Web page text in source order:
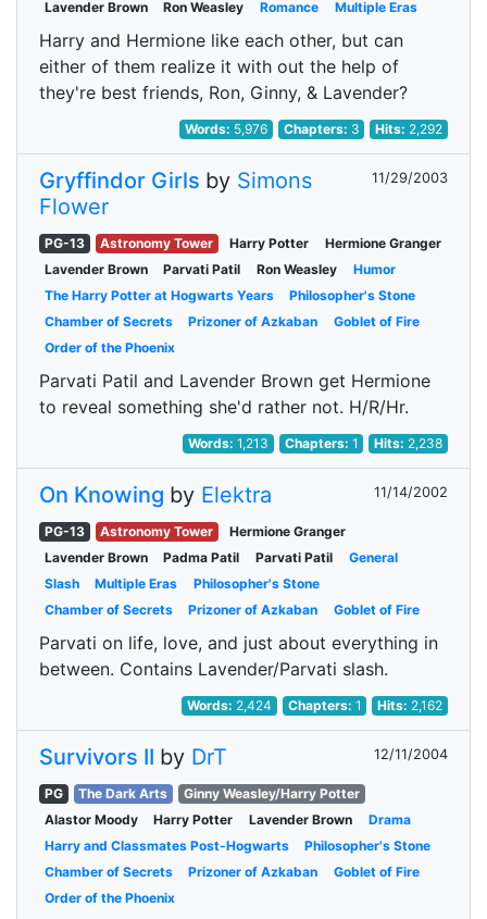
Lavender Brown
Ron Weasley Romance Multiple Eras
Harry and Hermione like each other, but can
either of them realize it with out the help of
they're best friends, Ron, Ginny, & Lavender?
Words: 5,976 Chapters: 3 Hits: 2,292
Gryffindor Girls by Simons
Flower
11/29/2003
PG-13 Astronomy Tower Harry Potter
Hermione Granger
Lavender Brown
Parvati Patil Ron Weasley
Humor
The Harry Potter at Hogwarts Years
Philosopher's Stone
Chamber of Secrets
Prizoner of Azkaban
Goblet of Fire
Order of the Phoenix
Parvati Patil and Lavender Brown get Hermione
to reveal something she'd rather not. H/R/Hr.
Words:1,213 Chapters: 1 Hits: 2,238
On Knowing by Elektra 11/14/2002
PG-13 Astronomy Tower
Hermione Granger
Lavender Brown
Padma Patil Parvati Patil
General
Slash
Multiple Eras
Philosopher's Stone
Chamber of Secrets
Prizoner of Azkaban Goblet of Fire
Parvati on life, love, and just about everything in
between. Contains Lavender/Parvati slash.
Words: 2,424 Chapters: 1 Hits: 2,162
Survivors II by DrT 12/11/2004
PG The Dark Arts
Ginny Weasley/Harry Potter
Alastor Moody
Harry Potter Lavender Brown
Drama
Harry and Classmates Post-Hogwarts
Philosopher's Stone
Chamber of Secrets
Prizoner of Azkaban
Goblet of Fire
Order of the Phoenix